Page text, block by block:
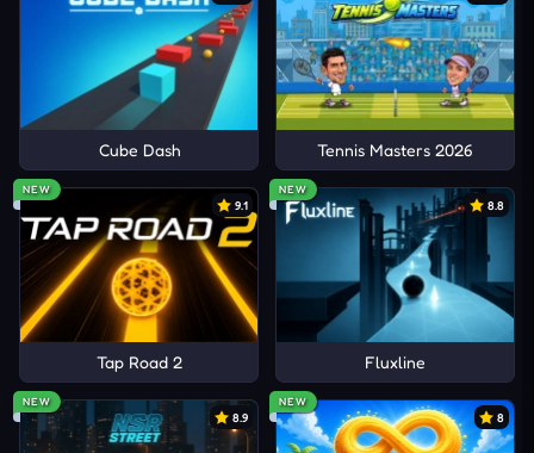
Cube Dash Tennis Masters 2026
NEW
9.1
Tap Road 2
NEW
8.8
Fluxline
NEW
8.9
NEW
8